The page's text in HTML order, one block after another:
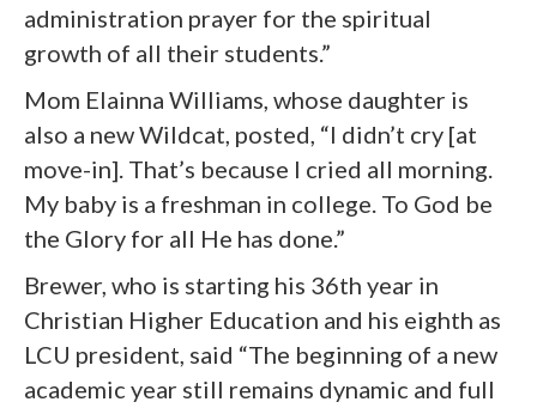
administration prayer for the spiritual
growth of all their students.”
Mom Elainna Williams, whose daughter is
also a new Wildcat, posted, “I didn’t cry [at
move-in]. That’s because I cried all morning.
My baby is a freshman in college. To God be
the Glory for all He has done.”
Brewer, who is starting his 36th year in
Christian Higher Education and his eighth as
LCU president, said “The beginning of a new
academic year still remains dynamic and full